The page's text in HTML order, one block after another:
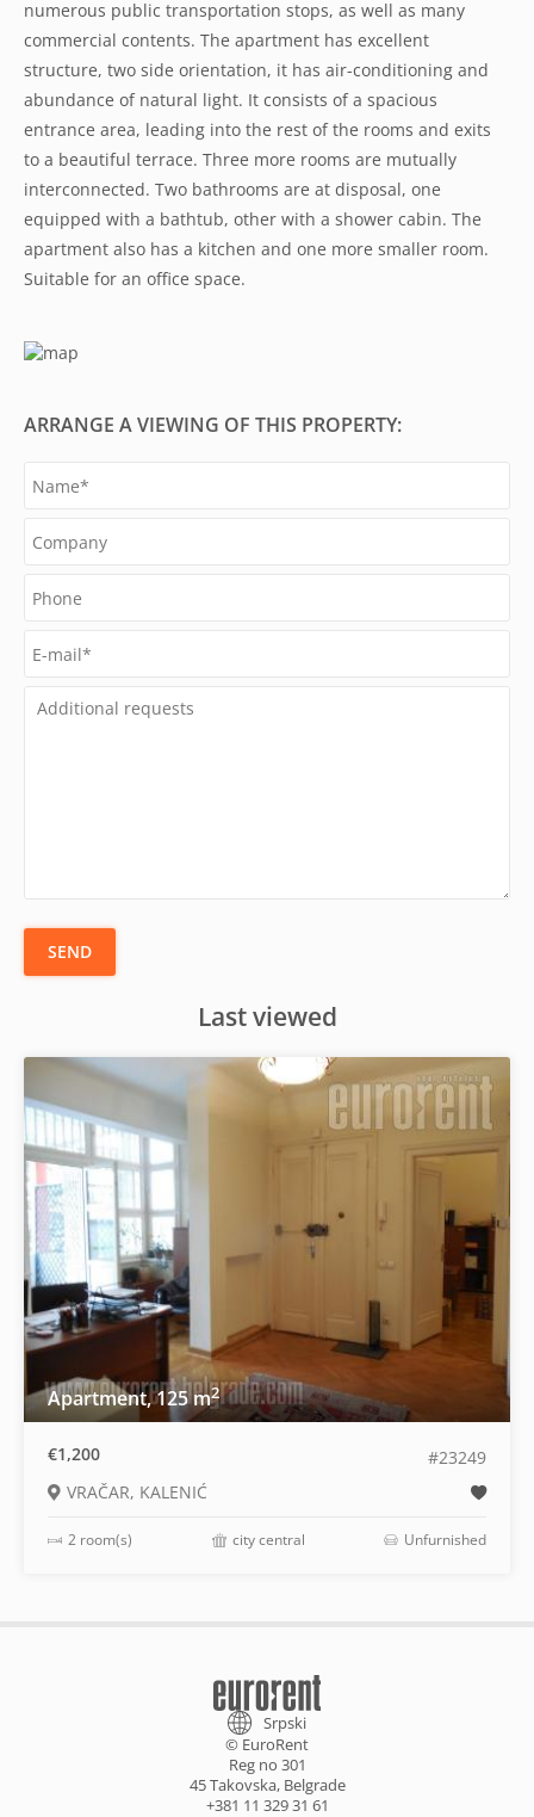
numerous public transportation stops, as well as many
commercial contents. The apartment has excellent
structure, two side orientation, it has air-conditioning and
abundance of natural light. It consists of a spacious
entrance area, leading into the rest of the rooms and exits
to a beautiful terrace. Three more rooms are mutually
interconnected. Two bathrooms are at disposal, one
equipped with a bathtub, other with a shower cabin. The
apartment also has a kitchen and one more smaller room.
Suitable for an office space.
ARRANGE A VIEWING OF THIS PROPERTY:
SEND
Last viewed
Apartment, 125 m2
€1,200
#23249
VRAČAR, KALENIĆ
2 room(s) city central Unfurnished
Srpski
© EuroRent
Reg no 301
45 Takovska, Belgrade
+381 11 329 31 61